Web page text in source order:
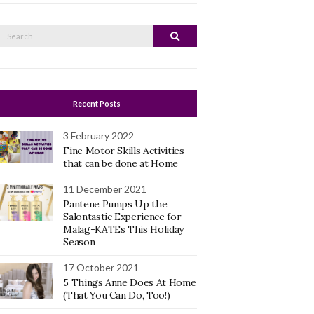
Search
Recent Posts
3 February 2022
Fine Motor Skills Activities
that can be done at Home
11 December 2021
Pantene Pumps Up the
Salontastic Experience for
Malag-KATEs This Holiday
Season
17 October 2021
5 Things Anne Does At Home
(That You Can Do, Too!)